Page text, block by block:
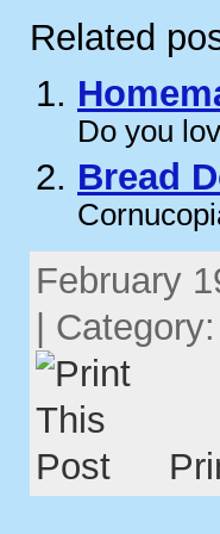
Related
Do you
Bread
February
| Category: